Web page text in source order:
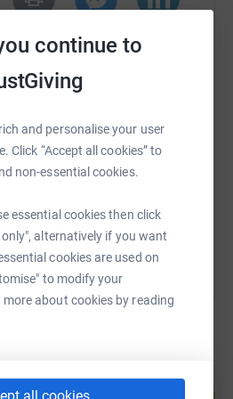
continue to
and personalise your user
Click “Accept all cookies” to
non-essential cookies.
essential cookies then click
alternatively if you want
cookies are used on
to modify your
about cookies by reading
safe with JustGiving - they'll
unwanted emails. Once you
money directly to the charity. So
Print MessengerLinkedIn
fundraising/rebecca-
Copy link
by sharing this link on:
fundraising page and